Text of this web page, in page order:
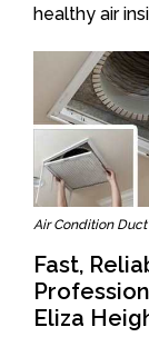
healthy air
Air Condition
Fast,
Eliza